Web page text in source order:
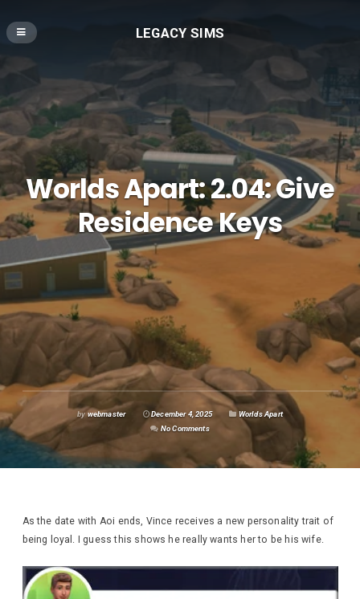
LEGACY SIMS
Worlds Apart: 2.04: Give
Residence Keys
bywebmaster December 4, 2025
Worlds Apart
No Comments
As the date with Aoi ends, Vince receives a new personality trait of
being loyal. I guess this shows he really wants her to be his wife.